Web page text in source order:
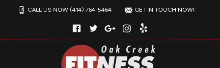
CALL US NOW (414) 764-5464 GET IN TOUCH NOW!